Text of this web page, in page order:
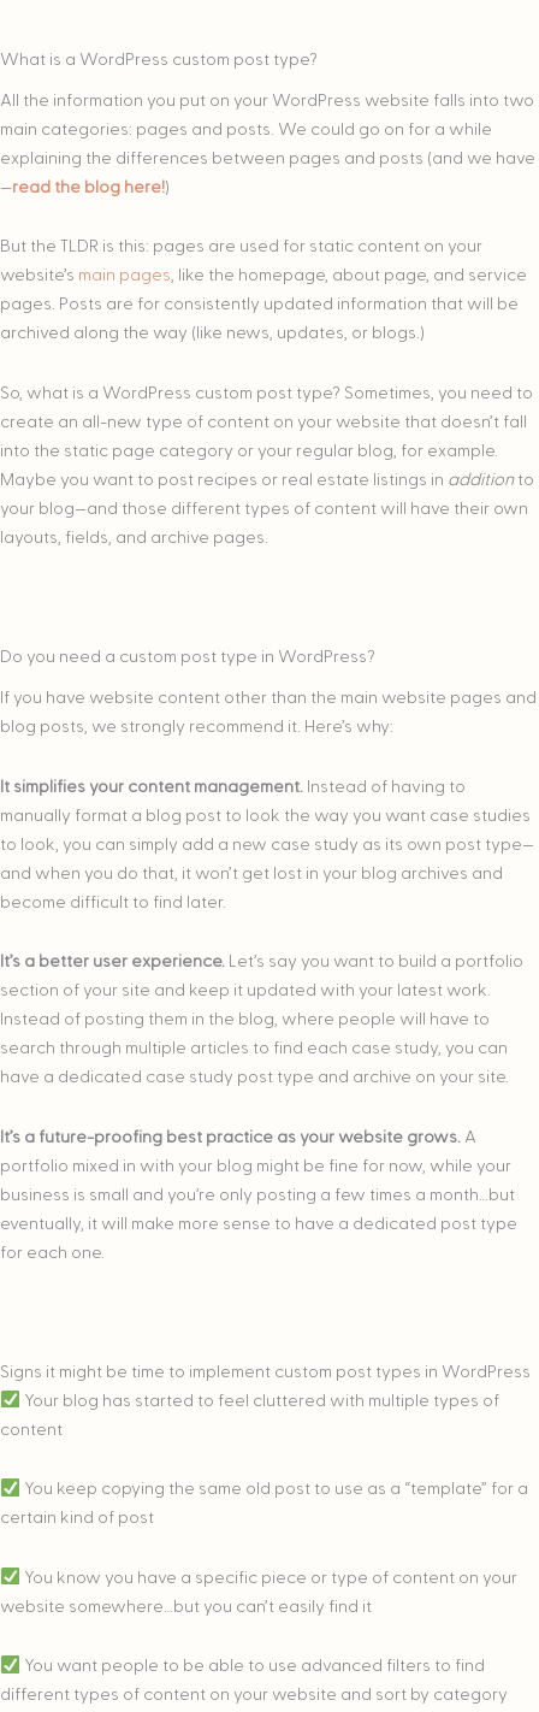
What is a WordPress custom post type?
All the information you put on your WordPress website falls into two
main categories: pages and posts. We could go on for a while
explaining the differences between pages and posts (and we have
—read the blog here!)
But the TLDR is this: pages are used for static content on your
website’s main pages, like the homepage, about page, and service
pages. Posts are for consistently updated information that will be
archived along the way (like news, updates, or blogs.)
So, what is a WordPress custom post type? Sometimes, you need to
create an all-new type of content on your website that doesn’t fall
into the static page category or your regular blog, for example.
Maybe you want to post recipes or real estate listings in addition to
your blog—and those different types of content will have their own
layouts, fields, and archive pages.
Do you need a custom post type in WordPress?
If you have website content other than the main website pages and
blog posts, we strongly recommend it. Here’s why:
It simplifies your content management. Instead of having to
manually format a blog post to look the way you want case studies
to look, you can simply add a new case study as its own post type—
and when you do that, it won’t get lost in your blog archives and
become difficult to find later.
It’s a better user experience. Let’s say you want to build a portfolio
section of your site and keep it updated with your latest work.
Instead of posting them in the blog, where people will have to
search through multiple articles to find each case study, you can
have a dedicated case study post type and archive on your site.
It’s a future-proofing best practice as your website grows. A
portfolio mixed in with your blog might be fine for now, while your
business is small and you’re only posting a few times a month…but
eventually, it will make more sense to have a dedicated post type
for each one.
Signs it might be time to implement custom post types in WordPress
Your blog has started to feel cluttered with multiple types of
content
You keep copying the same old post to use as a “template” for a
certain kind of post
You know you have a specific piece or type of content on your
website somewhere…but you can’t easily find it
You want people to be able to use advanced filters to find
different types of content on your website and sort by category